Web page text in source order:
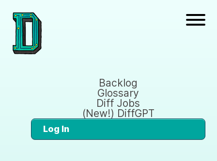
Backlog
Glossary
Diff Jobs
(New!) DiffGPT
Log In